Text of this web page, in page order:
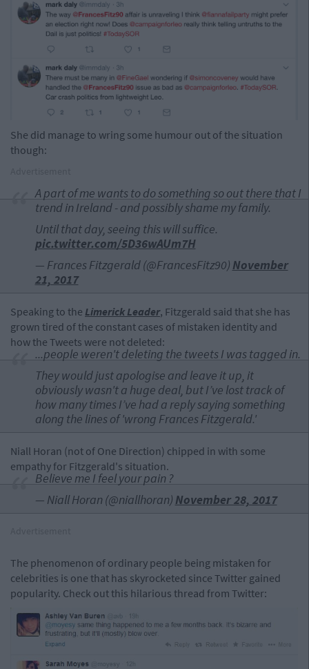
She did manage to wring some humour out of the situation
though:
A part of me wants to do something so out there that I
trend in Ireland - and possibly shame my family.
Until that day, seeing this will suffice.
pic.twitter.com/5D36wAUm7H
— Frances Fitzgerald (@FrancesFitz90) November
21, 2017
Speaking to the Limerick Leader, Fitzgerald said that she has
grown tired of the constant cases of mistaken identity and
how the Tweets were not deleted:
...people weren't deleting the tweets I was tagged in.
They would just apologise and leave it up, it
obviously wasn't a huge deal, but I’ve lost track of
how many times I’ve had a reply saying something
along the lines of 'wrong Frances Fitzgerald.'
Niall Horan (not of One Direction) chipped in with some
empathy for Fitzgerald's situation.
Believe me I feel your pain ?
— Niall Horan (@niallhoran) November 28, 2017
The phenomenon of ordinary people being mistaken for
celebrities is one that has skyrocketed since Twitter gained
popularity. Check out this hilarious thread from Twitter: